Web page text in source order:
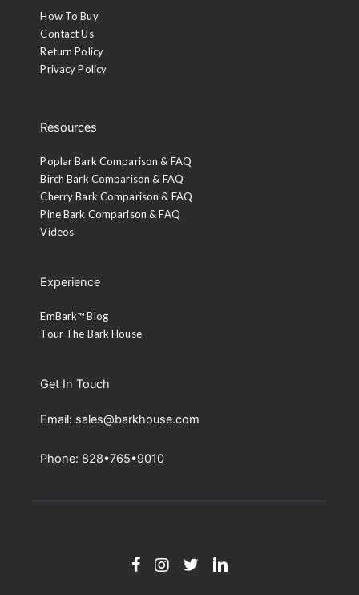
How To Buy
Contact Us
Return Policy
Privacy Policy
Resources
Poplar Bark Comparison & FAQ
Birch Bark Comparison & FAQ
Cherry Bark Comparison & FAQ
Pine Bark Comparison & FAQ
Videos
Experience
EmBark™ Blog
Tour The Bark House
Get In Touch
Email: sales@barkhouse.com
Phone: 828•765•9010